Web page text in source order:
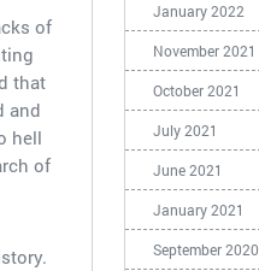
of
that
and
hell
of
January 2022
November 2021
October 2021
July 2021
June 2021
January 2021
September 2020